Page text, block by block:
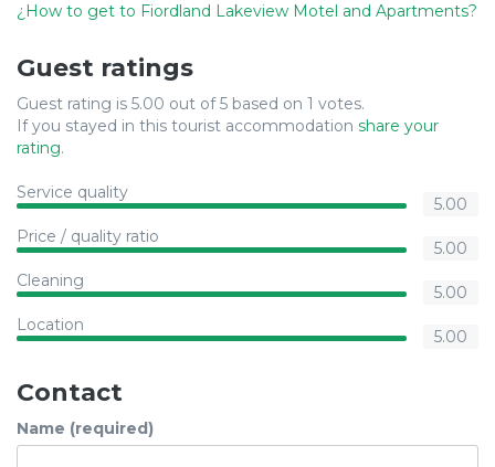
¿How to get to Fiordland Lakeview Motel and Apartments?
Guest ratings
Guest rating is 5.00 out of 5 based on 1 votes.
If you stayed in this tourist accommodation share your
rating.
Service quality
5.00
Price / quality ratio
5.00
Cleaning
5.00
Location
5.00
Contact
Name (required)